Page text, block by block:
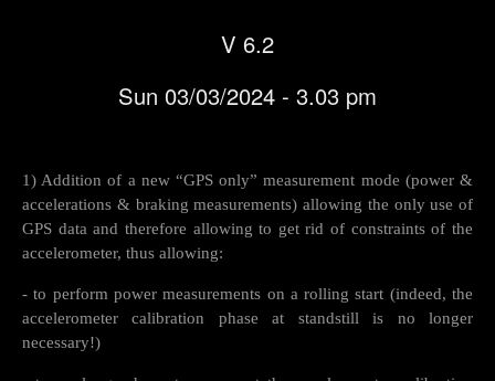
V 6.2
Sun 03/03/2024 - 3.03 pm
1) Addition of a new “GPS only” measurement mode (power &
accelerations & braking measurements) allowing the only use of
GPS data and therefore allowing to get rid of constraints of the
accelerometer, thus allowing:
- to perform power measurements on a rolling start (indeed, the
accelerometer calibration phase at standstill is no longer
necessary!)